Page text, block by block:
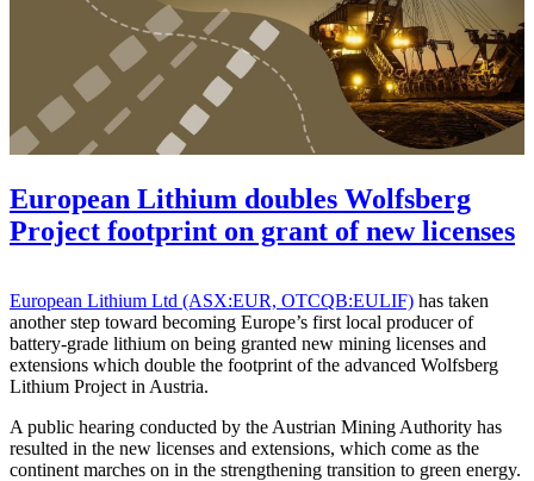
European Lithium doubles Wolfsberg
Project footprint on grant of new licenses
European Lithium Ltd (ASX:EUR, OTCQB:EULIF) has taken
another step toward becoming Europe’s first local producer of
battery-grade lithium on being granted new mining licenses and
extensions which double the footprint of the advanced Wolfsberg
Lithium Project in Austria.
A public hearing conducted by the Austrian Mining Authority has
resulted in the new licenses and extensions, which come as the
continent marches on in the strengthening transition to green energy.